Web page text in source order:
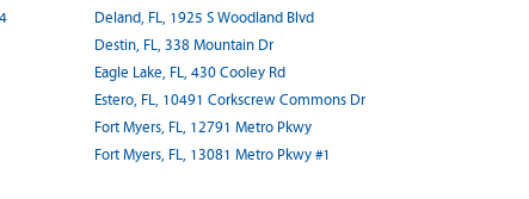
Deland, FL, 1925 S Woodland Blvd
Destin, FL, 338 Mountain Dr
Eagle Lake, FL, 430 Cooley Rd
Estero, FL, 10491 Corkscrew Commons Dr
Fort Myers, FL, 12791 Metro Pkwy
Fort Myers, FL, 13081 Metro Pkwy #1